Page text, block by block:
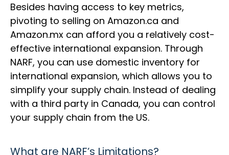
Besides having access to key metrics,
pivoting to selling on Amazon.ca and
Amazon.mx can afford you a relatively cost-
effective international expansion. Through
NARF, you can use domestic inventory for
international expansion, which allows you to
simplify your supply chain. Instead of dealing
with a third party in Canada, you can control
your supply chain from the US.
What are NARF’s Limitations?